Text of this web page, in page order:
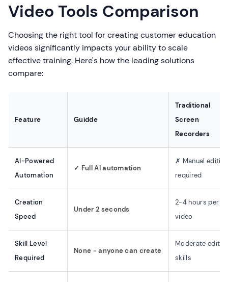
Video Tools Comparison
Choosing the right tool for creating customer education
videos significantly impacts your ability to scale
effective training. Here's how the leading solutions
compare:
Feature Guidde
Traditional
Screen
Recorders
AI-Powered
Automation
✓ Full AI automation
✗ Manual editing
required
Creation
Speed
Under 2 seconds
2-4 hours per
video
Skill Level
Required
None - anyone can create
Moderate
skills